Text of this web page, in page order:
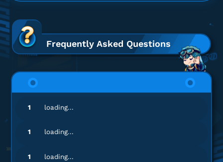
Frequently Asked Questions
1 loading...
1 loading...
1 loading...